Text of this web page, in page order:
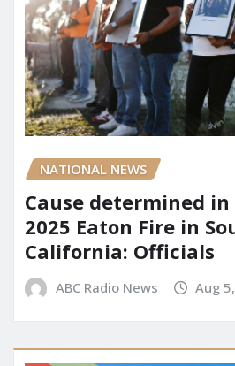
NATIONAL NEWS
Cause determined
2025 Eaton Fire in
California: Officials
ABC Radio News Aug